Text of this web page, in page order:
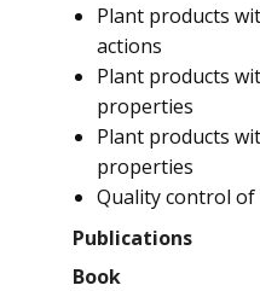
Plant products
actions
Plant products
properties
Plant products
properties
Quality control
Publications
Book